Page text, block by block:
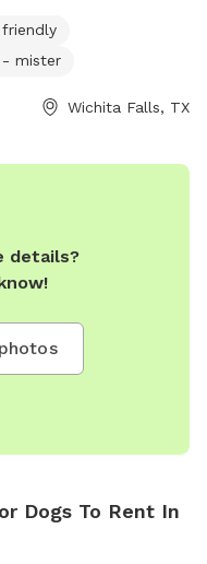
- mister
Wichita Falls, TX
details?
Dogs To Rent In